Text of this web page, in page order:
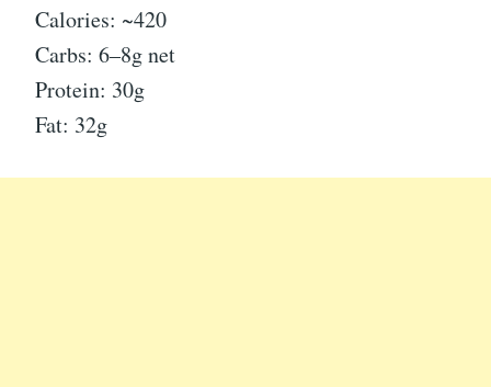
Calories: ~420
Carbs: 6–8g net
Protein: 30g
Fat: 32g